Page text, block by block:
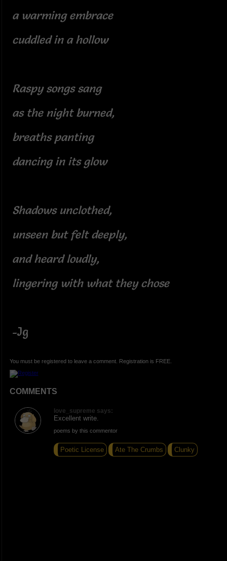
a warming embrace
cuddled in a hollow
Raspy songs sang
as the night burned,
breaths panting
dancing in its glow
Shadows unclothed,
unseen but felt deeply,
and heard loudly,
lingering with what they chose
-Jg
You must be registered to leave a comment. Registration is FREE.
COMMENTS
love_supreme says:
Excellent write.
poems by this commentor
Poetic License Ate The Crumbs Clunky